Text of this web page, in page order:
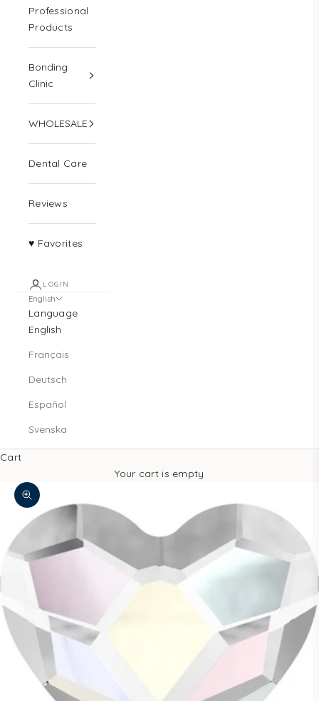
Professional
Products
Bonding
Clinic
WHOLESALE
Dental Care
Reviews
♥ Favorites
LOGIN
English
Language
English
Français
Deutsch
Español
Svenska
Cart
Your cart is empty
Zoom picture